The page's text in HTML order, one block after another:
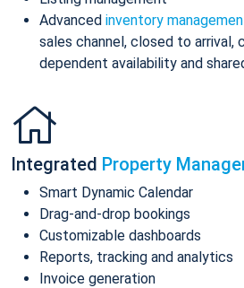
Advanced inventory
sales channel, closed to arrival,
dependent availability and
Integrated Property
Smart Dynamic Calendar
Drag-and-drop bookings
Customizable dashboards
Reports, tracking and analytics
Invoice generation